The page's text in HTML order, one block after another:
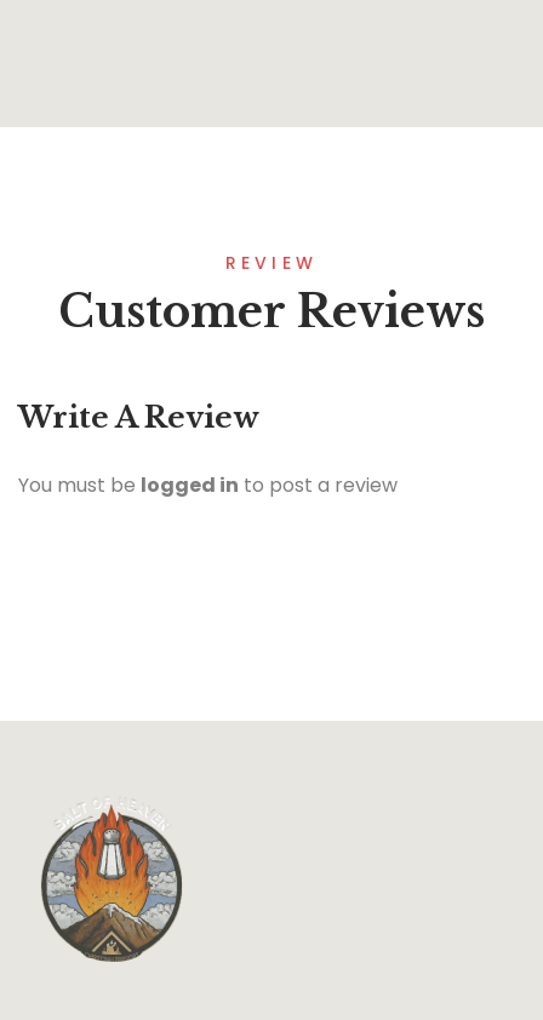
REVIEW
Customer Reviews
Write A Review
You must be logged in to post a review